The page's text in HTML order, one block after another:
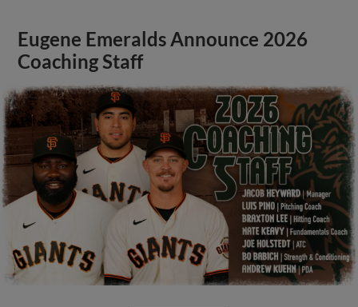
Eugene Emeralds Announce 2026
Coaching Staff